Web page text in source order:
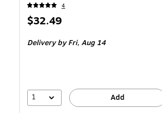
4
Price
$32.49
Deliveryby Fri, Aug 14
1 Add